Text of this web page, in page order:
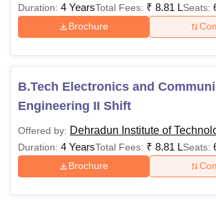
Rs 41,250
76,250
with
Ph.D NA
mark
Duration: 4 YearsTotal Fees: ₹ 8.81 LSeats:
Brochure
B.Tech Electronics and
Engineering II Shift
Offered by: Dehradun Institute of
Duration: 4 YearsTotal Fees: ₹ 8.81 LSeats:
Brochure